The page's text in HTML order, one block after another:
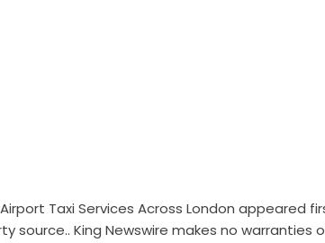
Taxi Services Across London appeared
source.. King Newswire makes no warranties